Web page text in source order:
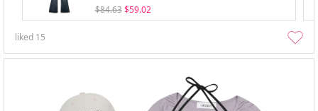
$84.63 $59.02
liked 15